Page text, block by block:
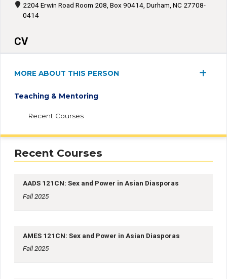
2204 Erwin Road Room 208, Box 90414, Durham, NC 27708-
0414
CV
MORE ABOUT THIS PERSON
Teaching & Mentoring
Recent Courses
Recent Courses
AADS 121CN: Sex and Power in Asian Diasporas
Fall 2025
AMES 121CN: Sex and Power in Asian Diasporas
Fall 2025